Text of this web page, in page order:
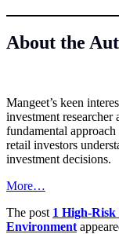
About the
Mangeet’s keen
investment
fundamental
retail investors
investment decisions.
More…
The post 1 High-
Environment